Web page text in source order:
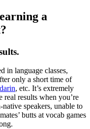
a
in language classes,
only a short time of
, etc. It’s extremely
real results when you’re
speakers, unable to
butts at vocab games